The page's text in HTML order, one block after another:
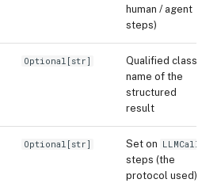
human / agent
steps)
Optional[str]
Qualified class
name of the
structured
result
Optional[str] Set on LLMCall
steps (the
protocol used)